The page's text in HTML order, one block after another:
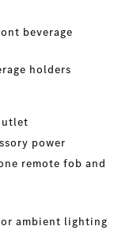
beverage
holders
power
remote fob and
ambient lighting